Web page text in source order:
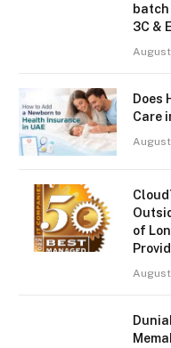
3C &
Does
Care
of